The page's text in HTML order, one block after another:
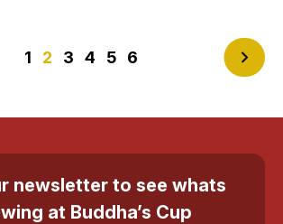
1 2 3 4 5 6 >
newsletter to see whats
at Buddha’s Cup